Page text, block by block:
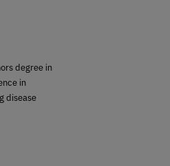
degree in
in
disease